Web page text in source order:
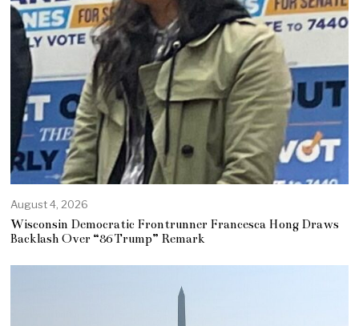
August 4, 2026
Wisconsin Democratic Frontrunner Francesca Hong Draws
Backlash Over “86 Trump” Remark